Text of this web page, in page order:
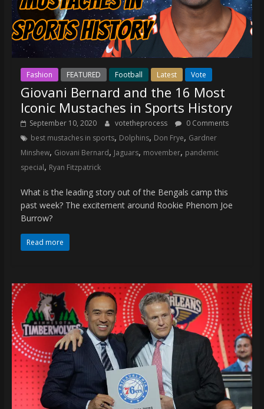
Fashion FEATURED Football Latest Vote
Giovani Bernard and the 16 Most
Iconic Mustaches in Sports History
September 10, 2020 votetheprocess
0 Comments
best mustaches in sports, Dolphins, Don Frye, Gardner
Minshew, Giovani Bernard, Jaguars, movember, pandemic
special, Ryan Fitzpatrick
What is the leading story out of the Bengals camp this
past week? The excitement around Rookie Phenom Joe
Burrow?
Read more